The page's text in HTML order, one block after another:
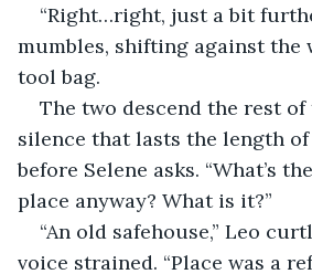
“Right…right, just a bit
mumbles, shifting against the
tool bag.
The two descend the rest
silence that lasts the length
before Selene asks. “What’s
place anyway? What is it?”
“An old safehouse,” Leo
voice strained. “Place was a